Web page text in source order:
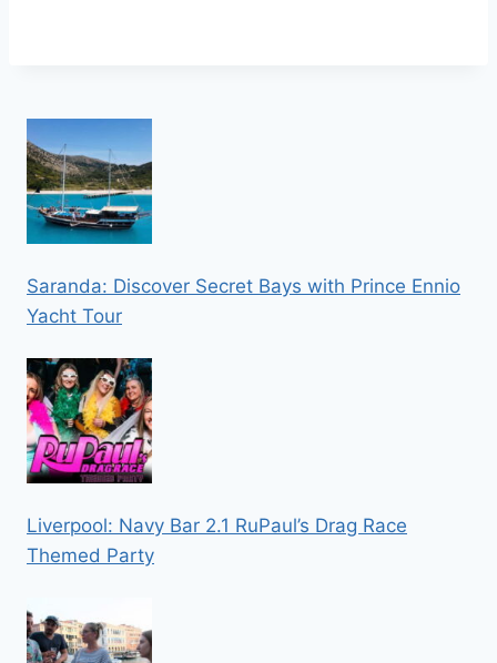
Saranda: Discover Secret Bays with Prince Ennio
Yacht Tour
Liverpool: Navy Bar 2.1 RuPaul’s Drag Race
Themed Party